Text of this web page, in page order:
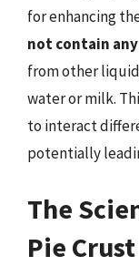
for enhancing
not contain
from other
water or milk.
to interact
potentially
The
Pie Crust